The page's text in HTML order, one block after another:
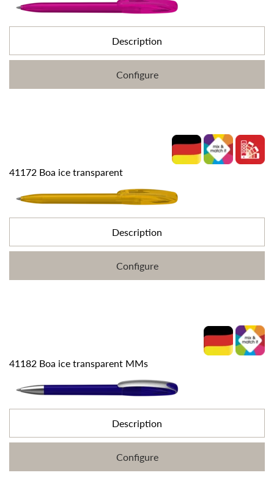
Description
Configure
41172 Boa ice transparent
Description
Configure
41182 Boa ice transparent MMs
Description
Configure